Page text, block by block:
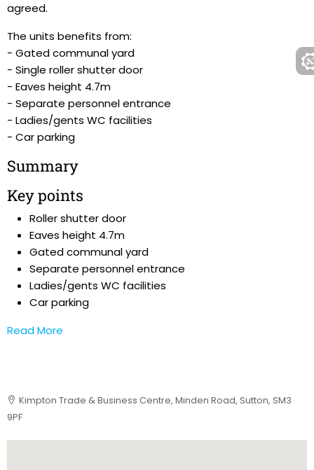
agreed.
The units benefits from:
- Gated communal yard
- Single roller shutter door
- Eaves height 4.7m
- Separate personnel entrance
- Ladies/gents WC facilities
- Car parking
Summary
Key points
Roller shutter door
Eaves height 4.7m
Gated communal yard
Separate personnel entrance
Ladies/gents WC facilities
Car parking
Read More
Kimpton Trade & Business Centre, Minden Road, Sutton, SM3
9PF